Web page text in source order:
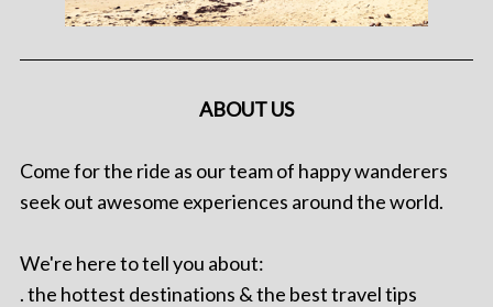
ABOUT US
Come for the ride as our team of happy wanderers
seek out awesome experiences around the world.
We're here to tell you about:
. the hottest destinations & the best travel tips